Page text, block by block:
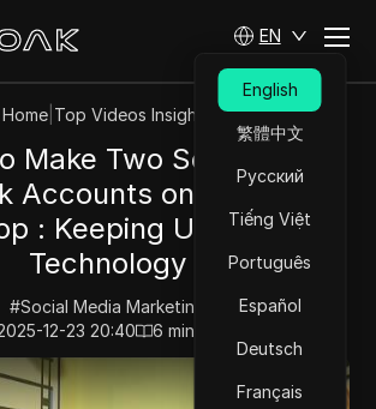
EN
English
繁體中文
Русский
Tiếng Việt
Português
Español
Deutsch
Français
Home| Top Videos Insights
Make Two Separate
Accounts on the Same
: Keeping Up With
Technology
#Social Media Marketing
12-23 20:40
6 min read
to Make Two Separate Facebook